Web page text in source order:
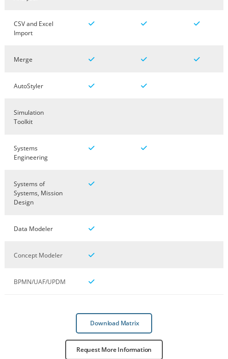
CSV and Excel
Import
Merge
AutoStyler
Simulation
Toolkit
Systems
Engineering
Systems of
Systems, Mission
Design
Data Modeler
Concept Modeler
BPMN/UAF/UPDM
Download Matrix
Request More Information